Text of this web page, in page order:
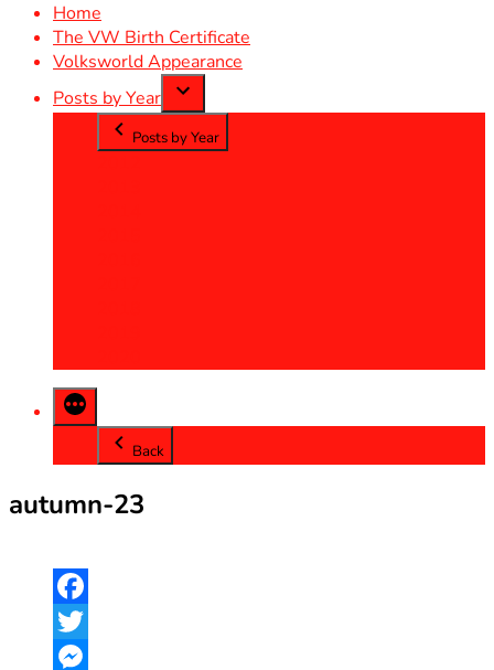
Home
The VW Birth Certificate
Volksworld Appearance
Posts by Year
Posts by Year
Back
autumn-23
Facebook
Twitter